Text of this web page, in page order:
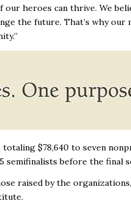
our heroes can thrive. We
the future. That’s why
$78,640 to seven
semifinalists before the final
raised by the